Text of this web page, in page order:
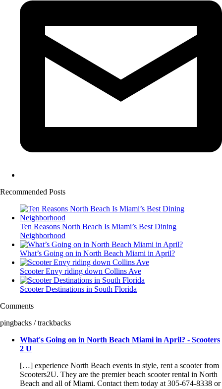
Recommended Posts
Ten Reasons North Beach Is Miami’s Best Dining
Neighborhood
What’s Going on in North Beach Miami in April?
Scooter Envy riding down Collins Ave
Scooter Destinations in South Florida
Comments
pingbacks / trackbacks
What's Going on in North Beach Miami in April? - Scooters
2 U
[…] experience North Beach events in style, rent a scooter from
Scooters2U. They are the premier beach scooter rental in North
Beach and all of Miami. Contact them today at 305-674-8338 or